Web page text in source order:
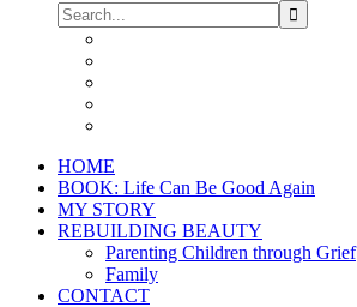
HOME
BOOK: Life Can Be Good Again
MY STORY
REBUILDING BEAUTY
Parenting Children through Grief
Family
CONTACT